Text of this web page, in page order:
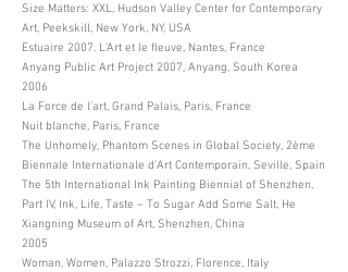
Size Matters: XXL, Hudson Valley Center for Contemporary
Art, Peekskill, New York, NY, USA
Estuaire 2007. L’Art et le fleuve, Nantes, France
Anyang Public Art Project 2007, Anyang, South Korea
2006
La Force de l’art, Grand Palais, Paris, France
Nuit blanche, Paris, France
The Unhomely, Phantom Scenes in Global Society, 2ème
Biennale Internationale d’Art Contemporain, Seville, Spain
The 5th International Ink Painting Biennial of Shenzhen,
Part IV, Ink, Life, Taste – To Sugar Add Some Salt, He
Xiangning Museum of Art, Shenzhen, China
2005
Woman, Women, Palazzo Strozzi, Florence, Italy